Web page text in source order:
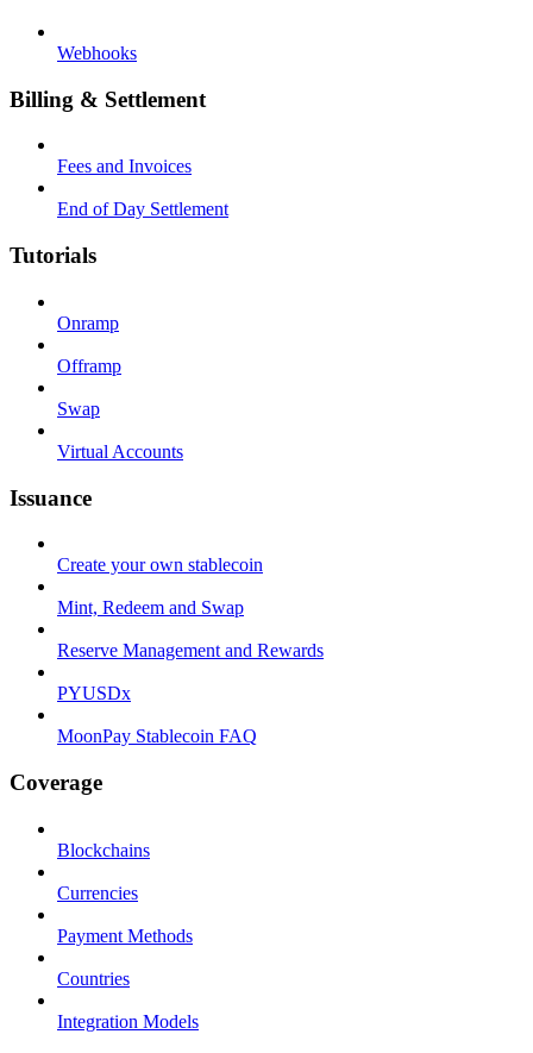
Webhooks
Billing & Settlement
Fees and Invoices
End of Day Settlement
Tutorials
Onramp
Offramp
Swap
Virtual Accounts
Issuance
Create your own stablecoin
Mint, Redeem and Swap
Reserve Management and Rewards
PYUSDx
MoonPay Stablecoin FAQ
Coverage
Blockchains
Currencies
Payment Methods
Countries
Integration Models